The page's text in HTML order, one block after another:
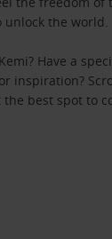
unlock the world.
Have a
inspiration?
best spot to